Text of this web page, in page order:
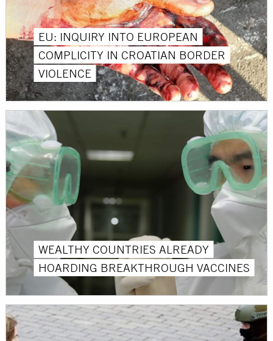
EU: INQUIRY INTO EUROPEAN
COMPLICITY IN CROATIAN BORDER
VIOLENCE
WEALTHY COUNTRIES ALREADY
HOARDING BREAKTHROUGH VACCINES